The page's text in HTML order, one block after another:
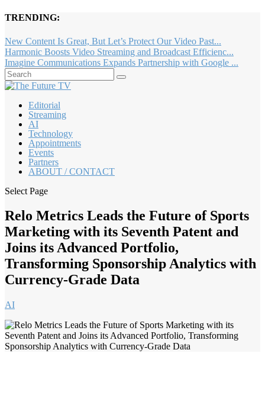
TRENDING:
New Content Is Great, But Let’s Protect Our Video Past...
Harmonic Boosts Video Streaming and Broadcast Efficienc...
Imagine Communications Expands Partnership with Google ...
Editorial
Streaming
AI
Technology
Appointments
Events
Partners
ABOUT / CONTACT
Select Page
Relo Metrics Leads the Future of Sports
Marketing with its Seventh Patent and
Joins its Advanced Portfolio,
Transforming Sponsorship Analytics with
Currency-Grade Data
AI